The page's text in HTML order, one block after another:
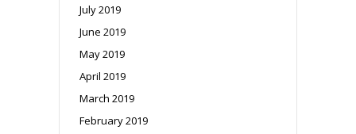
July 2019
June 2019
May 2019
April 2019
March 2019
February 2019